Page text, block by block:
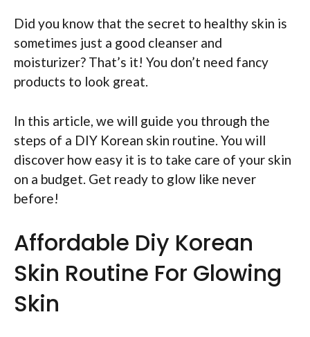
Did you know that the secret to healthy skin is
sometimes just a good cleanser and
moisturizer? That’s it! You don’t need fancy
products to look great.
In this article, we will guide you through the
steps of a DIY Korean skin routine. You will
discover how easy it is to take care of your skin
on a budget. Get ready to glow like never
before!
Affordable Diy Korean
Skin Routine For Glowing
Skin